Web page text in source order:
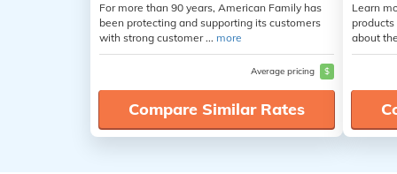
For more than 90 years, American Family has
been protecting and supporting its customers
with strong customer ... more
Average pricing $
Compare Similar Rates
Learn
about